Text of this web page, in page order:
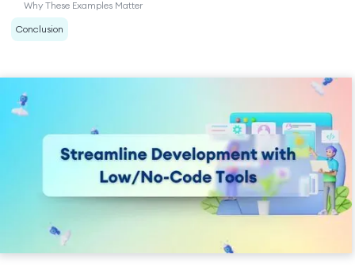
Why These Examples Matter
Conclusion